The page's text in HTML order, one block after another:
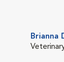
Brianna